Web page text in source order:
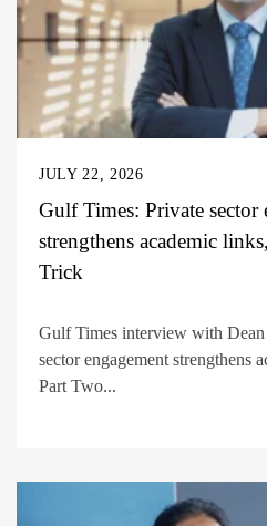
JULY 22, 2026
Gulf Times: Private sector
strengthens academic
Trick
Gulf Times interview with
sector engagement strengthens
Part Two...